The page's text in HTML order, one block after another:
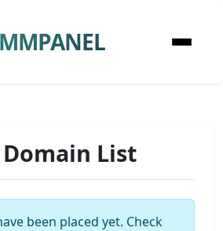
Domain List
been placed yet. Check